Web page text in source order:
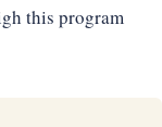
this program